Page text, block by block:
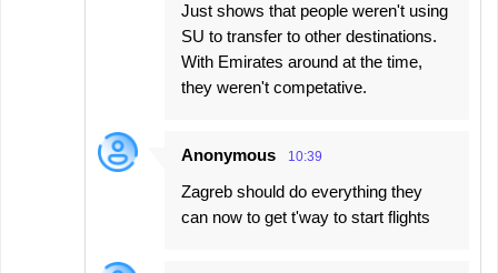
Just shows that people weren't using
SU to transfer to other destinations.
With Emirates around at the time,
they weren't competative.
Anonymous 10:39
Zagreb should do everything they
can now to get t'way to start flights